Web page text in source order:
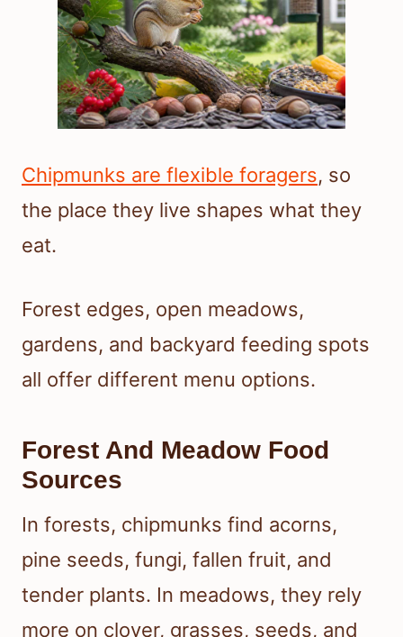
Chipmunks are flexible foragers, so
the place they live shapes what they
eat.
Forest edges, open meadows,
gardens, and backyard feeding spots
all offer different menu options.
Forest And Meadow Food
Sources
In forests, chipmunks find acorns,
pine seeds, fungi, fallen fruit, and
tender plants. In meadows, they rely
more on clover, grasses, seeds, and